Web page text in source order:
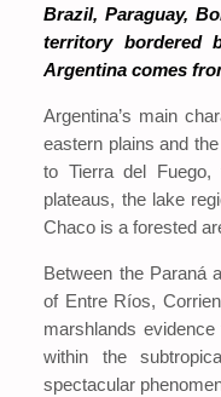
Brazil, Paraguay,
territory bordered
Argentina comes
Argentina’s main
eastern plains and
to Tierra del Fuego,
plateaus, the lake
Chaco is a forested
Between the Paraná
of Entre Ríos,
marshlands
within the
spectacular